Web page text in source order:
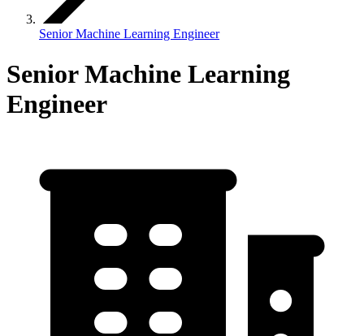
Senior Machine Learning Engineer
Senior Machine Learning
Engineer